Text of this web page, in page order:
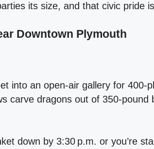
its size, and that civic pride
Downtown Plymouth
into an open‑air gallery for
carve dragons out of 350‑pound
down by 3:30 p.m. or you’re